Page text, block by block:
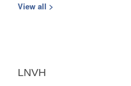
View all >
LNVH